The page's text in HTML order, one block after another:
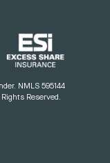
NMLS 595144
Reserved.